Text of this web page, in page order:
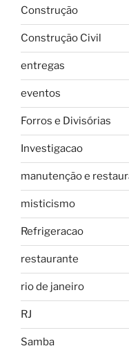
Construção
Construção Civil
entregas
eventos
Forros e Divisórias
Investigacao
manutenção e
misticismo
Refrigeracao
restaurante
rio de janeiro
RJ
Samba